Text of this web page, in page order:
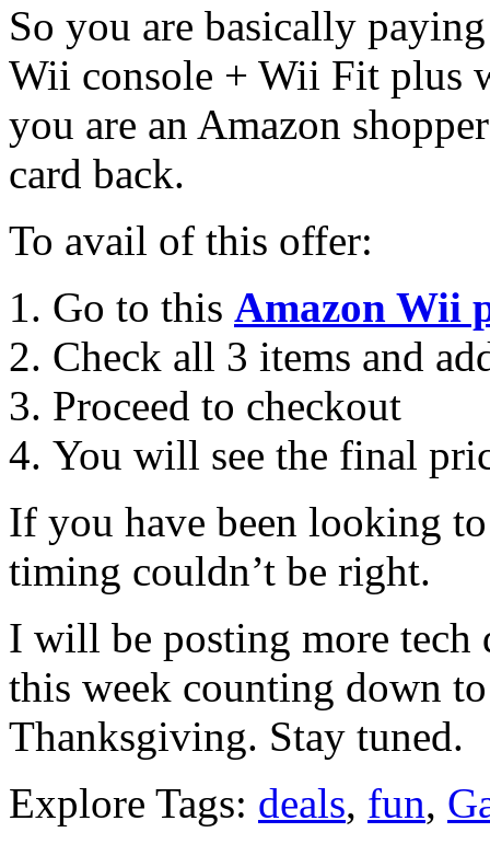
So you are basically
Wii console + Wii Fit plus
you are an Amazon
card back.
To avail of this offer:
Go to this Amazon Wii
Check all 3 items and
Proceed to checkout
You will see the final
If you have been looking
timing couldn’t be right.
I will be posting more tech
this week counting down
Thanksgiving. Stay tuned.
Explore Tags: deals, fun,